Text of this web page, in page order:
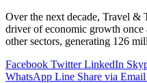
Over the next decade, Travel &
driver of economic growth
other sectors, generating 126
Facebook Twitter LinkedIn
WhatsApp Line Share via Email